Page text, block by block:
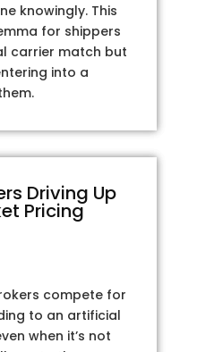
knowingly. This
for shippers
carrier match but
into a
Driving Up
Pricing
compete for
to an artificial
when it’s not